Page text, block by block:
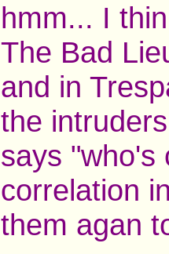
hmm... I
The Bad
and in
the
says "who's
correlation
them agan